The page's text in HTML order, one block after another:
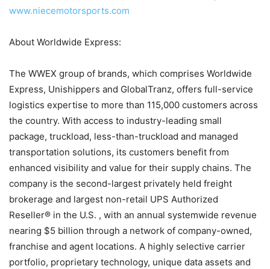
www.niecemotorsports.com
About Worldwide Express:
The WWEX group of brands, which comprises Worldwide
Express, Unishippers and GlobalTranz, offers full-service
logistics expertise to more than 115,000 customers across
the country. With access to industry-leading small
package, truckload, less-than-truckload and managed
transportation solutions, its customers benefit from
enhanced visibility and value for their supply chains. The
company is the second-largest privately held freight
brokerage and largest non-retail UPS Authorized
Reseller® in the U.S. , with an annual systemwide revenue
nearing $5 billion through a network of company-owned,
franchise and agent locations. A highly selective carrier
portfolio, proprietary technology, unique data assets and